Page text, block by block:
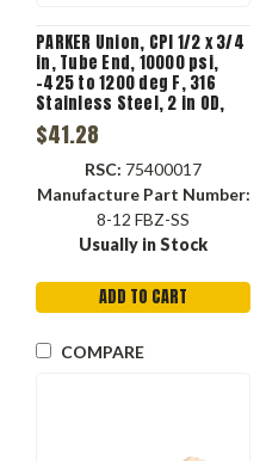
PARKER Union, CPI 1/2 x 3/4
in, Tube End, 10000 psi,
-425 to 1200 deg F, 316
Stainless Steel, 2 in OD,
Union
$41.28
RSC: 75400017
Manufacture Part Number:
8-12 FBZ-SS
Usually in Stock
ADD TO CART
COMPARE